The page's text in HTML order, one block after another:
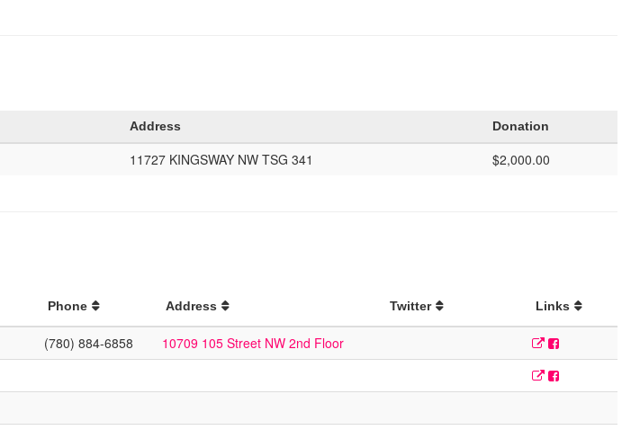
Address Donation
11727 KINGSWAY NW TSG 341 $2,000.00
Phone Address Twitter Links
(780) 884-6858
10709 105 Street NW 2nd Floor